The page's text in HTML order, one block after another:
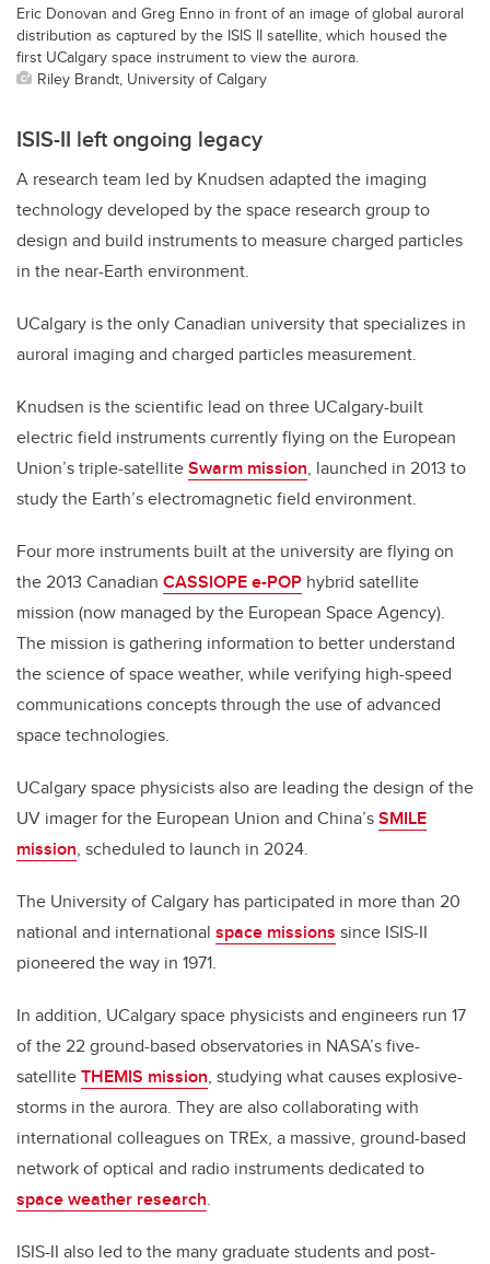
Eric Donovan and Greg Enno in front of an image of global auroral
distribution as captured by the ISIS II satellite, which housed the
first UCalgary space instrument to view the aurora.
Riley Brandt, University of Calgary
ISIS-II left ongoing legacy
A research team led by Knudsen adapted the imaging
technology developed by the space research group to
design and build instruments to measure charged particles
in the near-Earth environment.
UCalgary is the only Canadian university that specializes in
auroral imaging and charged particles measurement.
Knudsen is the scientific lead on three UCalgary-built
electric field instruments currently flying on the European
Union’s triple-satelliteSwarm mission, launched in 2013 to
study the Earth’s electromagnetic field environment.
Four more instruments built at the university are flying on
the 2013 Canadian CASSIOPE e-POP hybrid satellite
mission (now managed by the European Space Agency).
The mission is gathering information to better understand
the science of space weather, while verifying high-speed
communications concepts through the use of advanced
space technologies.
UCalgary space physicists also are leading the design of the
UV imager for the European Union and China’sSMILE
mission, scheduled to launch in 2024.
The University of Calgary has participated in more than 20
national and international space missions since ISIS-II
pioneered the way in 1971.
In addition, UCalgary space physicists and engineers run 17
of the 22 ground-based observatories in NASA’s five-
satelliteTHEMIS mission, studying what causes explosive-
storms in the aurora. They are also collaborating with
international colleagues on TREx, a massive, ground-based
network of optical and radio instruments dedicated to
space weather research.
ISIS-II also led to the many graduate students and post-